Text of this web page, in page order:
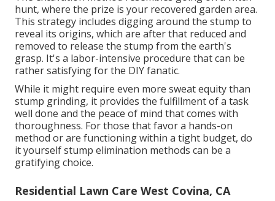
hunt, where the prize is your recovered garden area.
This strategy includes digging around the stump to
reveal its origins, which are after that reduced and
removed to release the stump from the earth's
grasp. It's a labor-intensive procedure that can be
rather satisfying for the DIY fanatic.
While it might require even more sweat equity than
stump grinding, it provides the fulfillment of a task
well done and the peace of mind that comes with
thoroughness. For those that favor a hands-on
method or are functioning within a tight budget, do
it yourself stump elimination methods can be a
gratifying choice.
Residential Lawn Care West Covina, CA